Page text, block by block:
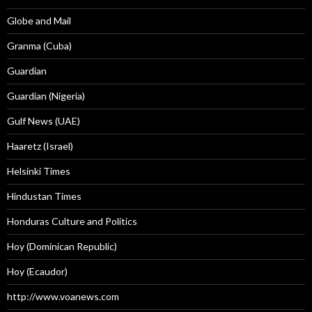
Globe and Mail
Granma (Cuba)
Guardian
Guardian (Nigeria)
Gulf News (UAE)
Haaretz (Israel)
Helsinki Times
Hindustan Times
Honduras Culture and Politics
Hoy (Dominican Republic)
Hoy (Ecaudor)
http://www.voanews.com